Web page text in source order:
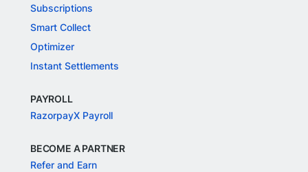
Subscriptions
Smart Collect
Optimizer
Instant Settlements
PAYROLL
RazorpayX Payroll
BECOME A PARTNER
Refer and Earn